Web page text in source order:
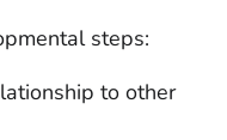
steps:
to other